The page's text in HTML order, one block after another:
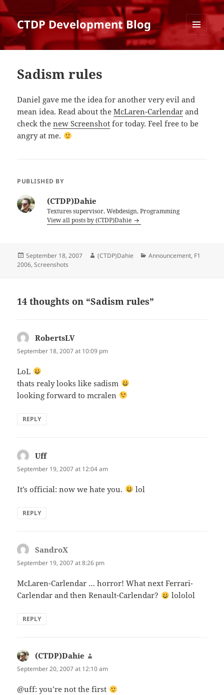
CTDP Development Blog
AND
Sadism rules
Daniel gave me the idea for another very evil and
mean idea. Read about theMcLaren-Carlendar and
check thenew Screenshot for today. Feel free to be
angry at me.
PUBLISHED BY
(CTDP)Dahie
Textures supervisor, Webdesign, Programming
View all posts by (CTDP)Dahie
Posted
on
September 18, 2007 Author
(CTDP)Dahie Categories
Announcement, F1
2006,Screenshots
14 thoughts on “Sadism rules”
RobertsLVsays:
September 18, 2007 at 10:09 pm
LoL
thats realy looks like sadism
looking forward to mcralen
REPLY
Uffsays:
September 19, 2007 at 12:04 am
It’s official: now we hate you. lol
REPLY
SandroX
September 19, 2007 at 8:26 pm
McLaren-Carlendar … horror! What next Ferrari-
Carlendar and then Renault-Carlendar?
lololol
REPLY
(CTDP)Dahie
September 20, 2007 at 12:10 am
@uff: you’re not the first